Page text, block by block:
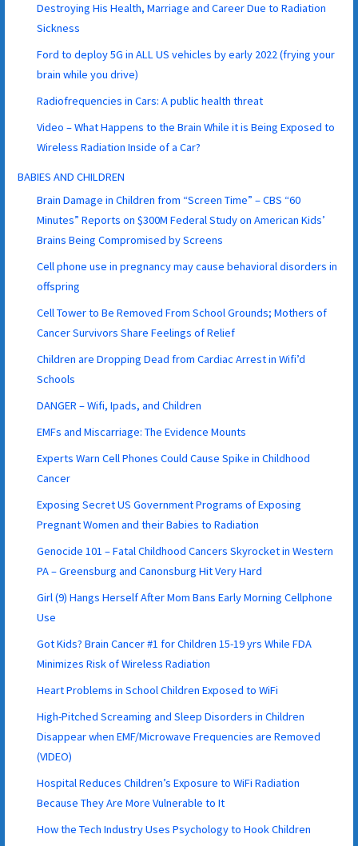
Destroying His Health, Marriage and Career Due to Radiation
Sickness
Ford to deploy 5G in ALL US vehicles by early 2022 (frying your
brain while you drive)
Radiofrequencies in Cars: A public health threat
Video – What Happens to the Brain While it is Being Exposed to
Wireless Radiation Inside of a Car?
BABIES AND CHILDREN
Brain Damage in Children from “Screen Time” – CBS “60
Minutes” Reports on $300M Federal Study on American Kids’
Brains Being Compromised by Screens
Cell phone use in pregnancy may cause behavioral disorders in
offspring
Cell Tower to Be Removed From School Grounds; Mothers of
Cancer Survivors Share Feelings of Relief
Children are Dropping Dead from Cardiac Arrest in Wifi’d
Schools
DANGER – Wifi, Ipads, and Children
EMFs and Miscarriage: The Evidence Mounts
Experts Warn Cell Phones Could Cause Spike in Childhood
Cancer
Exposing Secret US Government Programs of Exposing
Pregnant Women and their Babies to Radiation
Genocide 101 – Fatal Childhood Cancers Skyrocket in Western
PA – Greensburg and Canonsburg Hit Very Hard
Girl (9) Hangs Herself After Mom Bans Early Morning Cellphone
Use
Got Kids? Brain Cancer #1 for Children 15-19 yrs While FDA
Minimizes Risk of Wireless Radiation
Heart Problems in School Children Exposed to WiFi
High-Pitched Screaming and Sleep Disorders in Children
Disappear when EMF/Microwave Frequencies are Removed
(VIDEO)
Hospital Reduces Children’s Exposure to WiFi Radiation
Because They Are More Vulnerable to It
How the Tech Industry Uses Psychology to Hook Children